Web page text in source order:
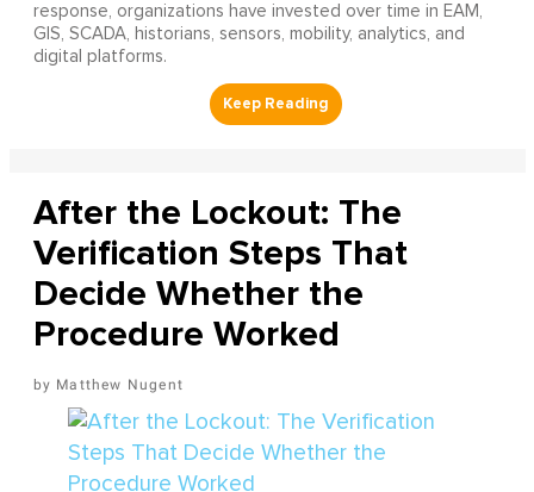
response, organizations have invested over time in EAM,
GIS, SCADA, historians, sensors, mobility, analytics, and
digital platforms.
After the Lockout: The
Verification Steps That
Decide Whether the
Procedure Worked
Matthew Nugent